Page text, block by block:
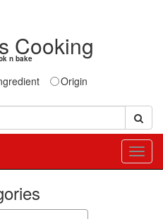
Cooking
n bake
Origin